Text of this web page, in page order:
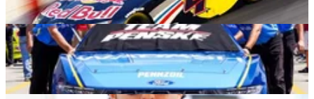
Rohan Singh 3+ weeks ago
Cadillac Star Sergio Perez Drops Bombshell Claims
Over Red Bull Years After Ugly Exit
Gunaditya Tripathi 3+ weeks ago